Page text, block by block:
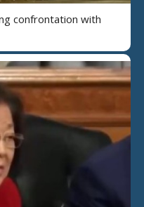
confrontation with